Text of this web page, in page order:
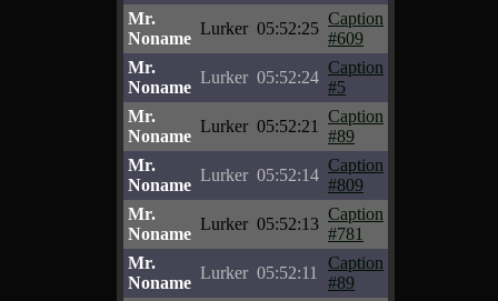
Mr.
Noname
Lurker 05:52:25
Caption
#609
Mr.
Noname
Lurker 05:52:24
Caption
#5
Mr.
Noname
Lurker 05:52:21
Caption
#89
Mr.
Noname
Lurker 05:52:14
Caption
#809
Mr.
Noname
Lurker 05:52:13
Caption
#781
Mr.
Noname
Lurker 05:52:11
Caption
#89